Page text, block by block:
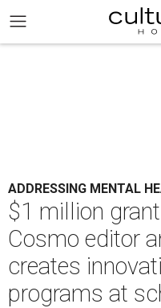
ADDRESSING MENTAL
$1 million
Cosmo editor
creates
programs at